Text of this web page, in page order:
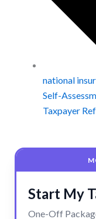
national
Self-
Taxpayer
Start My
One-Off